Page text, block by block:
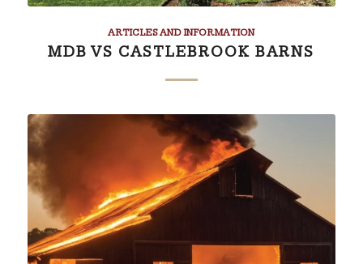
ARTICLES AND INFORMATION
MDB VS CASTLEBROOK BARNS